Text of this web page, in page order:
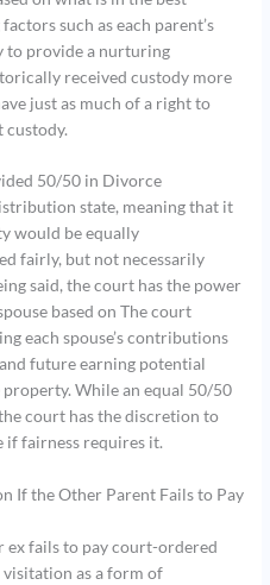
such as each parent’s
to provide a nurturing
received custody more
just as much of a right to
custody.
50/50 in Divorce
state, meaning that it
would be equally
fairly, but not necessarily
said, the court has the power
based on The court
each spouse’s contributions
future earning potential
While an equal 50/50
court has the discretion to
if fairness requires it.
If the Other Parent Fails to Pay
ex fails to pay court-ordered
as a form of